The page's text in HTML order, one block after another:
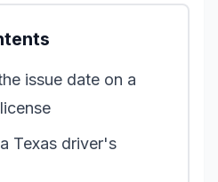
issue date on a
Texas driver's